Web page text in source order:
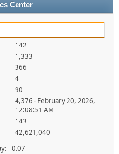
Center
142
1,333
366
4
90
4,376 - February 20, 2026,
12:08:51 AM
143
42,621,040
0.07